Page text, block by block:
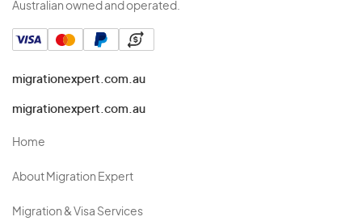
Australian owned and operated.
migrationexpert.com.au
migrationexpert.com.au
Home
About Migration Expert
Migration & Visa Services